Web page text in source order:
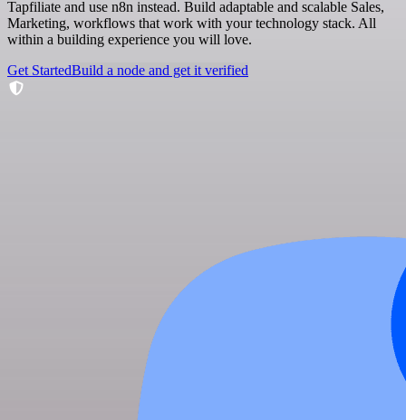
Tapfiliate and use n8n instead. Build adaptable and scalable Sales,
Marketing, workflows that work with your technology stack. All
within a building experience you will love.
Get StartedBuild a node and get it verified